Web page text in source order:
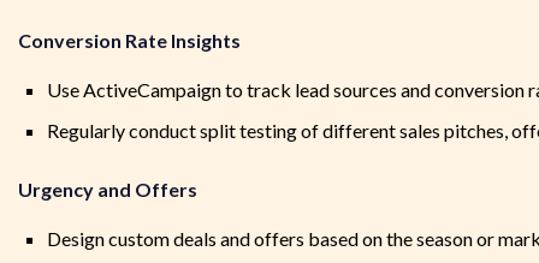
Conversion Rate Insights
Use ActiveCampaign to track lead sources and conversion
Regularly conduct split testing of different sales pitches,
Urgency and Offers
Design custom deals and offers based on the season or